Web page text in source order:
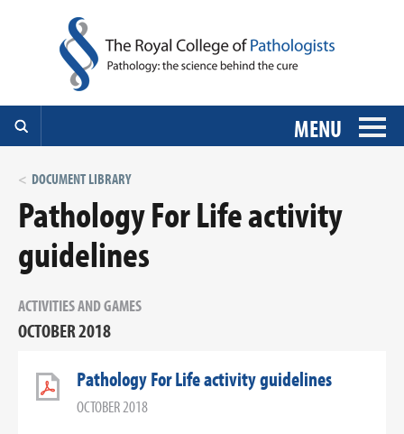
MENU
DOCUMENT LIBRARY
Pathology For Life activity
guidelines
ACTIVITIES AND GAMES
OCTOBER 2018
Pathology For Life activity guidelines
OCTOBER 2018